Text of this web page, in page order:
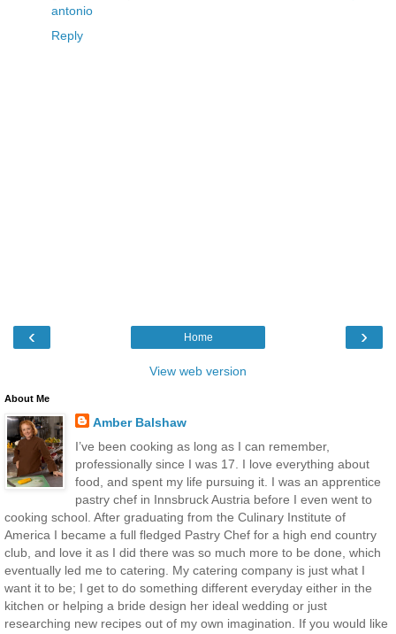
antonio
Reply
‹ ›
Home
View web version
About Me
Amber Balshaw
I’ve been cooking as long as I can remember,
professionally since I was 17. I love everything about
food, and spent my life pursuing it. I was an apprentice
pastry chef in Innsbruck Austria before I even went to
cooking school. After graduating from the Culinary Institute of
America I became a full fledged Pastry Chef for a high end country
club, and love it as I did there was so much more to be done, which
eventually led me to catering. My catering company is just what I
want it to be; I get to do something different everyday either in the
kitchen or helping a bride design her ideal wedding or just
researching new recipes out of my own imagination. If you would like